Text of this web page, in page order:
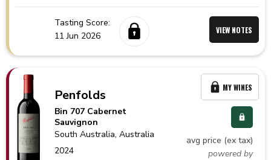
Tasting Score:
11 Jun 2026
VIEW NOTES
Penfolds
Bin 707 Cabernet
Sauvignon
South Australia,Australia
2024
avg price (ex tax)
powered by
MY WINES